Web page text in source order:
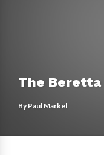
The Beretta
ByPaul Markel